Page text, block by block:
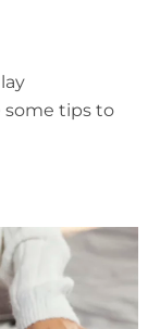
some tips to